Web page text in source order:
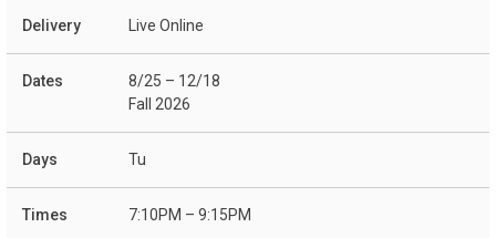
Live Online
8/25 – 12/18
Fall 2026
Tu
7:10PM – 9:15PM